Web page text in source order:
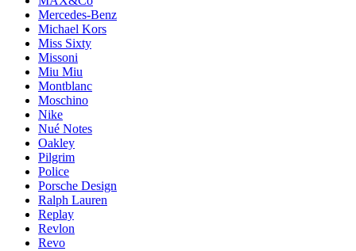
Mercedes-Benz
Michael Kors
Miss Sixty
Missoni
Miu Miu
Montblanc
Moschino
Nike
Nué Notes
Oakley
Pilgrim
Police
Porsche Design
Ralph Lauren
Replay
Revlon
Revo